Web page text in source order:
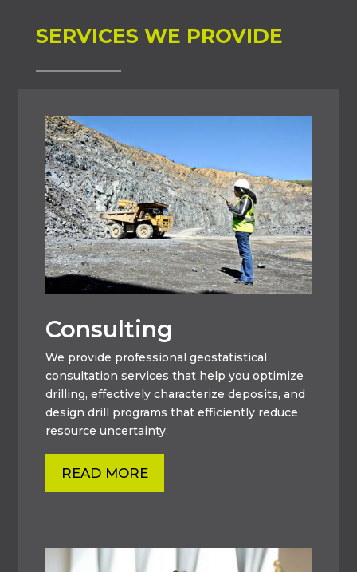
SERVICES WE PROVIDE
Consulting
We provide professional geostatistical
consultation services that help you optimize
drilling, effectively characterize deposits, and
design drill programs that efficiently reduce
resource uncertainty.
READ MORE